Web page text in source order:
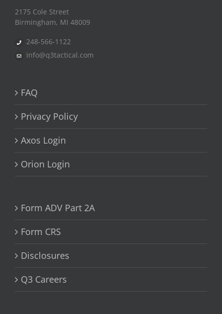
2175 Cole Street
Birmingham, MI 48009
248-566-1122
info@q3tactical.com
FAQ
Privacy Policy
Axos Login
Orion Login
Form ADV Part 2A
Form CRS
Disclosures
Q3 Careers